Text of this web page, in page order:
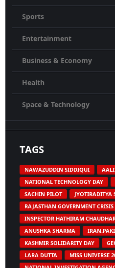
Sports
Entertainment
Business & Economy
Health
Space & Technology
TAGS
NAWAZUDDIN SIDDIQUI
NATIONAL TECHNOLOGY DAY
SACHIN PILOT
JYOTIRADITYA
RAJASTHAN GOVERNMENT CRISIS
INSPECTOR HATHIRAM
ANUSHKA SHARMA
KASHMIR SOLIDARITY DAY
LARA DUTTA
MISS UNIVERSE